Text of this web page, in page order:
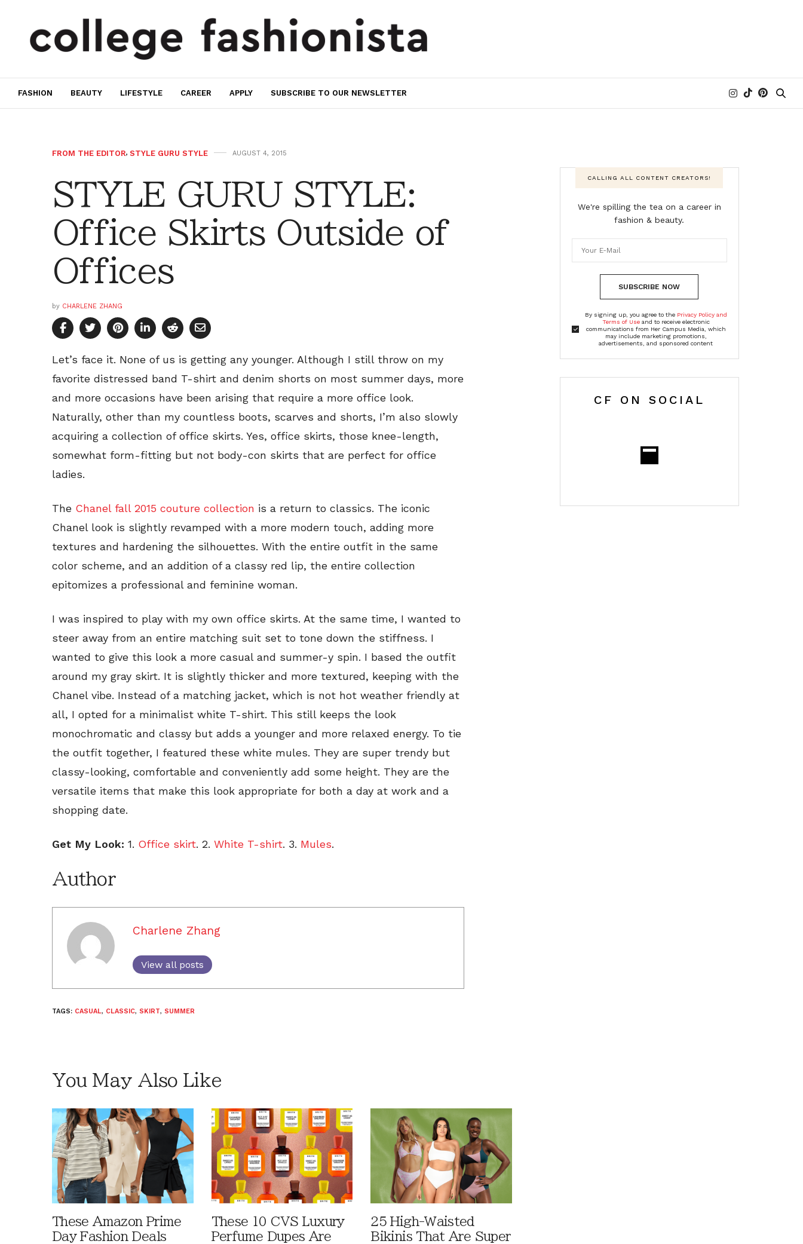
FASHION BEAUTY LIFESTYLE CAREER APPLY SUBSCRIBE TO OUR NEWSLETTER
FROM THE EDITOR, STYLE GURU STYLE AUGUST 4, 2015
STYLE GURU STYLE:
Office Skirts Outside of
Offices
by CHARLENE ZHANG
Let’s face it. None of us is getting any younger. Although I still throw on my
favorite distressed band T-shirt and denim shorts on most summer days, more
and more occasions have been arising that require a more office look.
Naturally, other than my countless boots, scarves and shorts, I’m also slowly
acquiring a collection of office skirts. Yes, office skirts, those knee-length,
somewhat form-fitting but not body-con skirts that are perfect for office
ladies.
The Chanel fall 2015 couture collection is a return to classics. The iconic
Chanel look is slightly revamped with a more modern touch, adding more
textures and hardening the silhouettes. With the entire outfit in the same
color scheme, and an addition of a classy red lip, the entire collection
epitomizes a professional and feminine woman.
I was inspired to play with my own office skirts. At the same time, I wanted to
steer away from an entire matching suit set to tone down the stiffness. I
wanted to give this look a more casual and summer-y spin. I based the outfit
around my gray skirt. It is slightly thicker and more textured, keeping with the
Chanel vibe. Instead of a matching jacket, which is not hot weather friendly at
all, I opted for a minimalist white T-shirt. This still keeps the look
monochromatic and classy but adds a younger and more relaxed energy. To tie
the outfit together, I featured these white mules. They are super trendy but
classy-looking, comfortable and conveniently add some height. They are the
versatile items that make this look appropriate for both a day at work and a
shopping date.
Get My Look: 1. Office skirt. 2. White T-shirt. 3. Mules.
Author
Charlene Zhang
View all posts
TAGS: CASUAL, CLASSIC, SKIRT, SUMMER
You May Also Like
These Amazon Prime
Day Fashion Deals
These 10 CVS Luxury
Perfume Dupes Are
25 High-Waisted
Bikinis That Are Super
CALLING ALL CONTENT CREATORS!
We're spilling the tea on a career in
fashion & beauty.
SUBSCRIBE NOW
By signing up, you agree to the Privacy Policy and
Terms of Useand to receive electronic
communications from Her Campus Media, which
may include marketing promotions,
advertisements, and sponsored content
CF ON SOCIAL